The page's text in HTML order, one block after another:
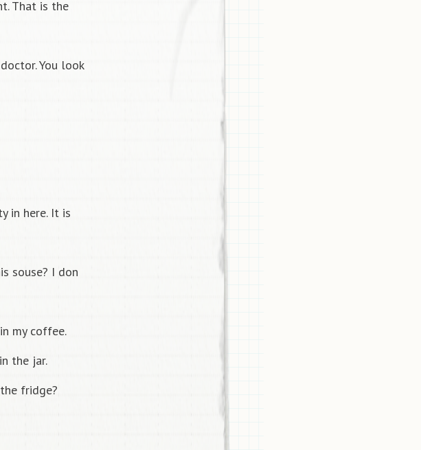
That is the
You look
in here. It is
souse? I don
my coffee.
the jar.
fridge?